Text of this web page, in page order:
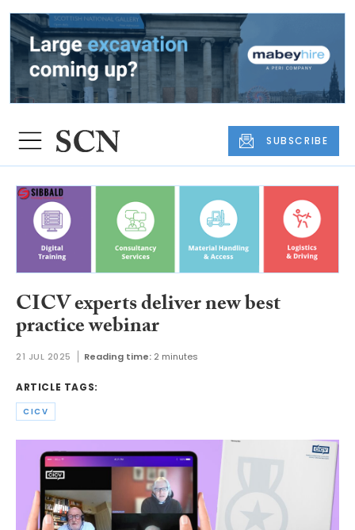
SUBSCRIBE
CICV experts deliver new best
practice webinar
21 JUL 2025 Reading time: 2 minutes
ARTICLE TAGS:
CICV